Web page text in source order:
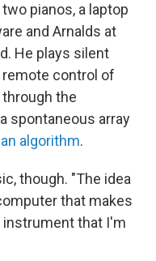
pianos, a laptop
and Arnalds at
He plays silent
remote control of
the
spontaneous array
algorithm.
though. "The idea
that makes
that I'm